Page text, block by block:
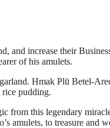
and increase their
of his amulets.
Hmak Plū Betel-
rice pudding.
from this legendary
amulets, to treasure and